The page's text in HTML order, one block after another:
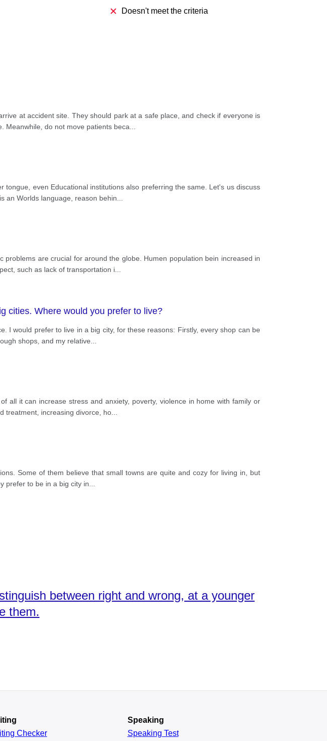
Doesn't meet the criteria
at accident site. They should park at a safe place, and check if everyone is
Meanwhile, do not move patients beca
even Educational institutions also preferring the same. Let's us discuss
an Worlds language, reason behin
problems are crucial for around the globe. Humen population bein increased in
such as lack of transportation i
cities. Where would you prefer to live?
I would prefer to live in a big city, for these reasons: Firstly, every shop can be
shops, and my relative
all it can increase stress and anxiety, poverty, violence in home with family or
treatment, increasing divorce, ho
Some of them believe that small towns are quite and cozy for living in, but
prefer to be in a big city in
between right and wrong, at a younger
them.
Checker
Speaking
Speaking Test